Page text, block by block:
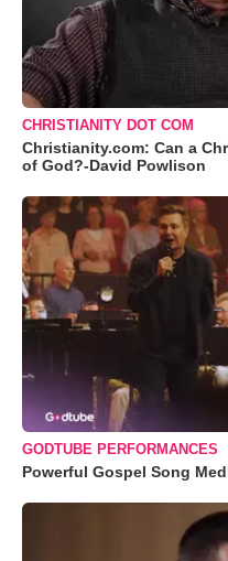
CHRISTIANITY DOT COM
Christianity.com: Can a
of God?-David Powlison
GODTUBE PERFORMANCES
Powerful Gospel Song